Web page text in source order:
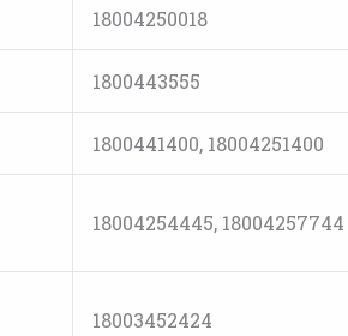
18004250018
1800443555
1800441400, 18004251400
18004254445, 18004257744
18003452424